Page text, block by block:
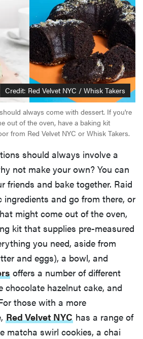
Credit: Red Velvet NYC / Whisk Takers
always come with dessert. If you're
out of the oven, have a baking kit
from Red Velvet NYC or Whisk Takers.
should always involve a
not make your own? You can
friends and bake together. Raid
and go from there, or
might come out of the oven,
kit that supplies pre-measured
you need, aside from
and eggs), a bowl, and
offers a number of different
chocolate hazelnut cake, and
those with a more
Red Velvet NYC has a range of
matcha swirl cookies, a chai